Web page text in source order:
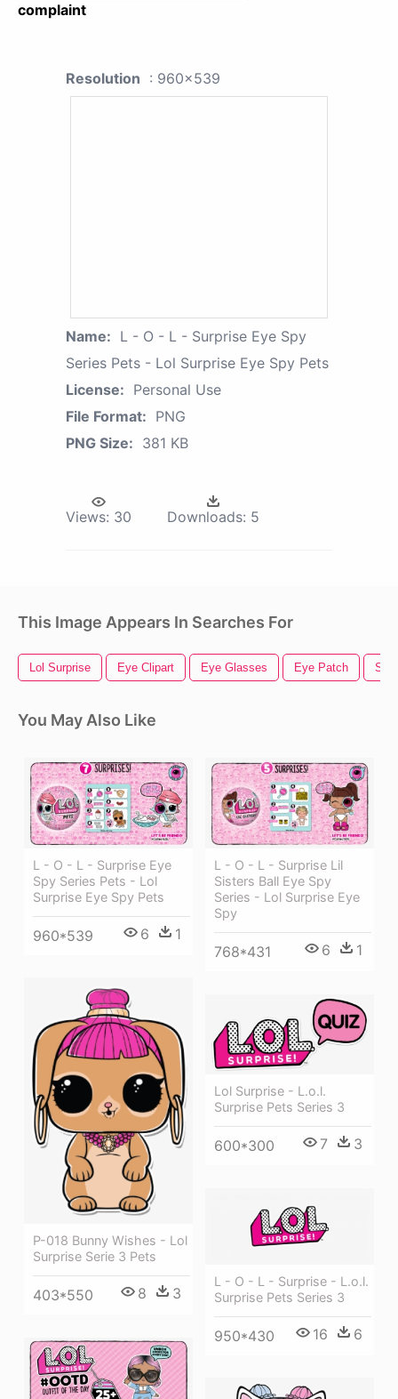
complaint
Resolution : 960x539
Name: L - O - L - Surprise Eye Spy
Series Pets - Lol Surprise Eye Spy Pets
License: Personal Use
File Format: PNG
PNG Size: 381 KB
Views: 30 Downloads: 5
This Image Appears In Searches For
Lol Surprise Eye Clipart Eye Glasses Eye Patch
You May Also Like
L - O - L - Surprise Eye
Spy Series Pets - Lol
Surprise Eye Spy Pets
960*539 6 1
L - O - L - Surprise Lil
Sisters Ball Eye Spy
Series - Lol Surprise Eye
Spy
768*431 6 1
P-018 Bunny Wishes - Lol
Surprise Serie 3 Pets
403*550 8 3
Lol Surprise - L.o.l.
Surprise Pets Series 3
600*300 7 3
L - O - L - Surprise - L.o.l.
Surprise Pets Series 3
950*430 16 6